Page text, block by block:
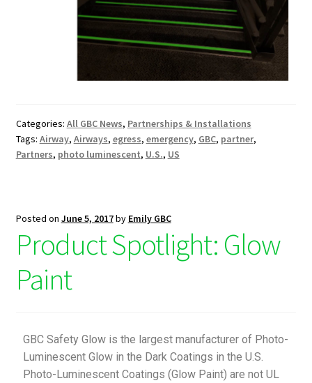
Categories: All GBC News, Partnerships & Installations
Tags: Airway, Airways, egress, emergency, GBC, partner,
Partners, photo luminescent, U.S., US
Posted on June 5, 2017by Emily GBC
Product Spotlight: Glow
Paint
GBC Safety Glow is the largest manufacturer of Photo-
Luminescent Glow in the Dark Coatings in the U.S.
Photo-Luminescent Coatings (Glow Paint) are not UL